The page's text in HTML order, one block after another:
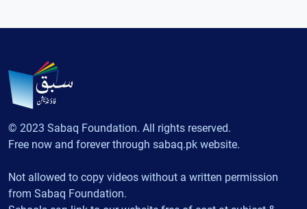
© 2023 Sabaq Foundation. All rights reserved.
Free now and forever through sabaq.pk website.
Not allowed to copy videos without a written permission
from Sabaq Foundation.